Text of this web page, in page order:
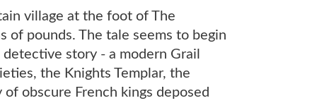
village at the foot of The
of pounds. The tale seems to begin
story - a modern Grail
the Knights Templar, the
obscure French kings deposed